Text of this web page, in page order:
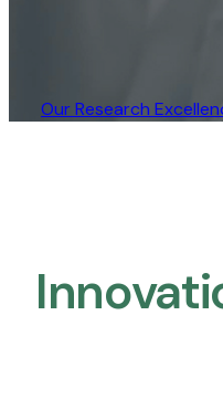
Our Research